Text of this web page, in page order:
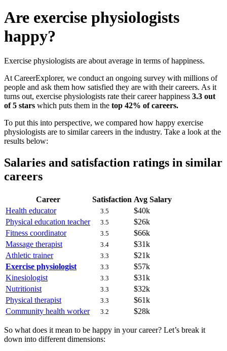
Are exercise physiologists
happy?
Exercise physiologists are about average in terms of happiness.
At CareerExplorer, we conduct an ongoing survey with millions of
people and ask them how satisfied they are with their careers. As it
turns out, exercise physiologists rate their career happiness 3.3 out
of 5 stars which puts them in the top 42% of careers.
To put this into perspective, we compared how happy exercise
physiologists are to similar careers in the industry. Take a look at the
results below:
Salaries and satisfaction ratings in similar
careers
Career Satisfaction Avg Salary
Health educator
3.5
$40k
Physical education teacher
3.5
$26k
Fitness coordinator
3.5
$66k
Massage therapist
3.4
$31k
Athletic trainer
3.3
$21k
Exercise physiologist
3.3
$57k
Kinesiologist
3.3
$31k
Nutritionist
3.3
$32k
Physical therapist
3.3
$61k
Community health worker
3.2 $28k
So what does it mean to be happy in your career? Let’s break it
down into different dimensions: